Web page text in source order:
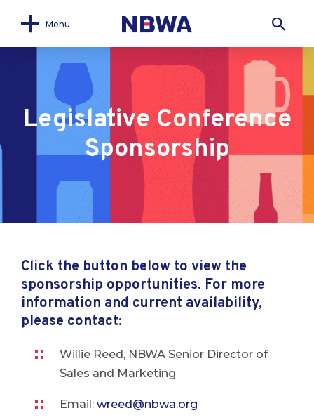
Menu
Legislative Conference
Sponsorship
Click the button below to view the
sponsorship opportunities. For more
information and current availability,
please contact:
Willie Reed, NBWA Senior Director of
Sales and Marketing
Email: wreed@nbwa.org